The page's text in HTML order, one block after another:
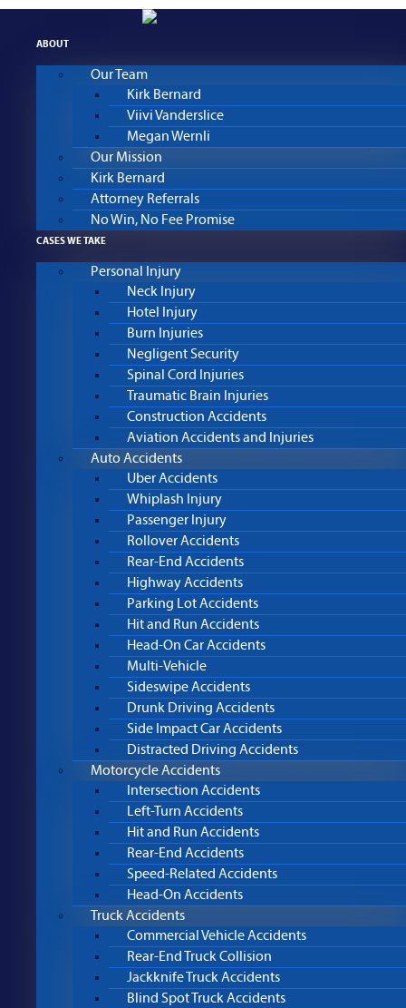
Skip
contentABOUT
Our Team
Kirk Bernard
Viivi Vanderslice
Megan Wernli
Our Mission
Kirk Bernard
Attorney Referrals
No Win, No Fee Promise
CASES WE TAKE
Personal Injury
Neck Injury
Hotel Injury
Burn Injuries
Negligent Security
Spinal Cord Injuries
Traumatic Brain Injuries
Construction Accidents
Aviation Accidents and Injuries
Auto Accidents
Uber Accidents
Whiplash Injury
Passenger Injury
Rollover Accidents
Rear-End Accidents
Highway Accidents
Parking Lot Accidents
Hit and Run Accidents
Head-On Car Accidents
Multi-Vehicle
Sideswipe Accidents
Drunk Driving Accidents
Side Impact Car Accidents
Distracted Driving Accidents
Motorcycle Accidents
Intersection Accidents
Left-Turn Accidents
Hit and Run Accidents
Rear-End Accidents
Speed-Related Accidents
Head-On Accidents
Truck Accidents
Commercial Vehicle Accidents
Rear-End Truck Collision
Jackknife Truck Accidents
Blind Spot Truck Accidents